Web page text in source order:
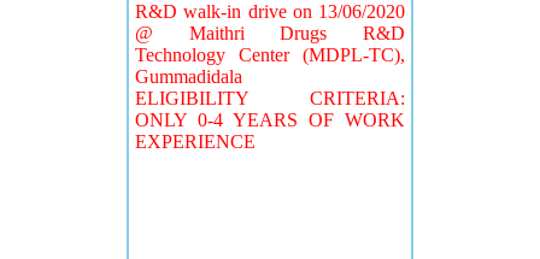
R&D walk-in drive on 13/06/2020
@ Maithri Drugs R&D
Technology Center (MDPL-TC),
Gummadidala
ELIGIBILITY CRITERIA:
ONLY 0-4 YEARS OF WORK
EXPERIENCE